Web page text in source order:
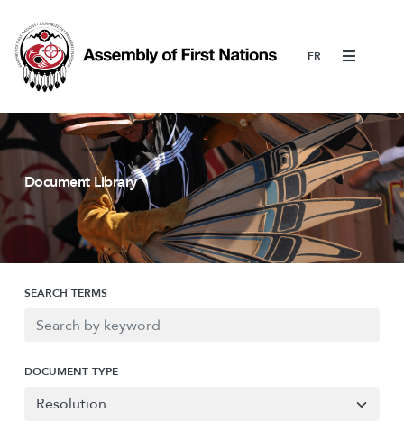
Menu
Document Library
SEARCH TERMS
DOCUMENT TYPE